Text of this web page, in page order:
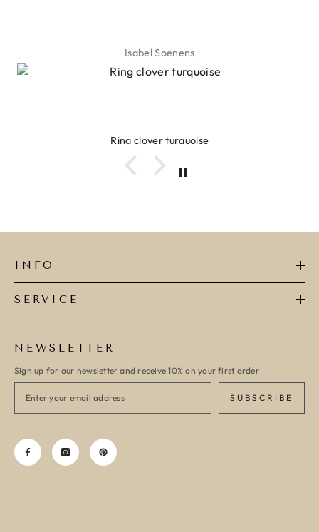
Isabel Soenens
Ring clover turquoise
INFO
SERVICE
NEWSLETTER
Sign up for our newsletter and receive 10% on your first order
SUBSCRIBE